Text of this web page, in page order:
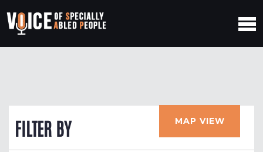
FILTER BY MAP VIEW